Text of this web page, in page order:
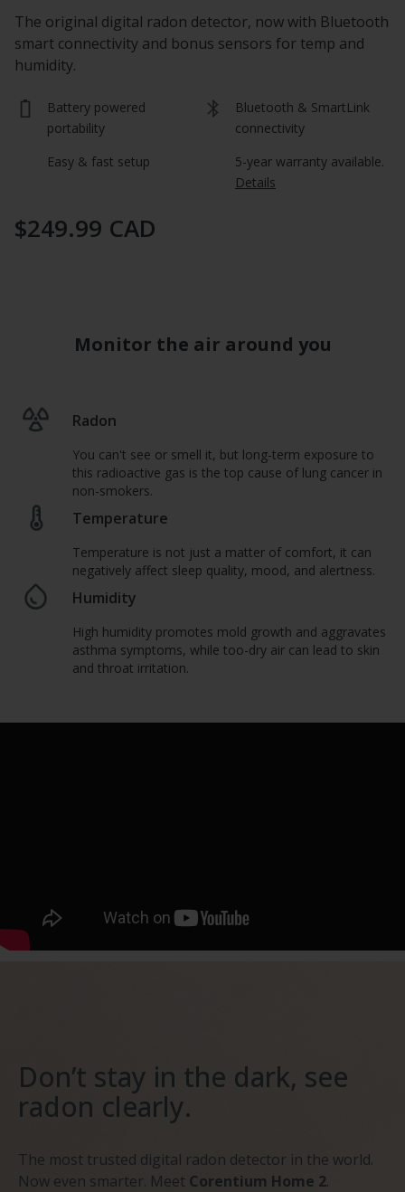
of
5
stars.
Read
reviews
average
rating
value
Review
Same
The original digital radon detector, now with Bluetooth
smart connectivity and bonus sensors for temp and
humidity.
Battery powered
portability
Bluetooth & SmartLink
connectivity
Easy & fast setup
Details
$249.99 CAD
Monitor the air around you
Radon
You can't see or smell it, but long-term exposure to
this radioactive gas is the top cause of lung cancer in
non-smokers.
Temperature
Temperature is not just a matter of comfort, it can
negatively affect sleep quality, mood, and alertness.
Humidity
High humidity promotes mold growth and aggravates
asthma symptoms, while too-dry air can lead to skin
and throat irritation.
Don’t stay in the dark, see
radon clearly.
The most trusted digital radon detector in the world.
Now even smarter. Meet Corentium Home 2.